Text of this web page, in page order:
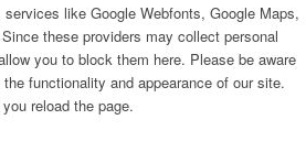
like Google Webfonts, Google Maps,
these providers may collect personal
you to block them here. Please be aware
functionality and appearance of our site.
reload the page.